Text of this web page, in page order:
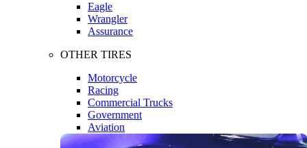
Eagle
Wrangler
Assurance
OTHER TIRES
Motorcycle
Racing
Commercial Trucks
Government
Aviation